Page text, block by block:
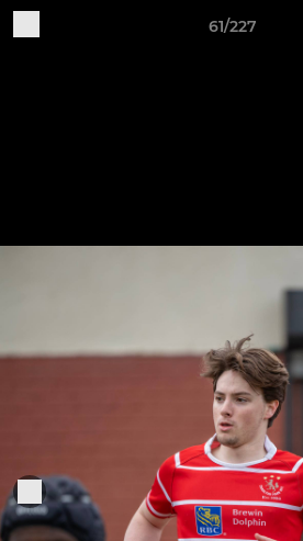
61/227